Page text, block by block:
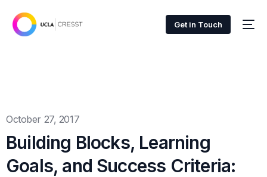
Get in Touch
October 27, 2017
Building Blocks, Learning
Goals, and Success Criteria: